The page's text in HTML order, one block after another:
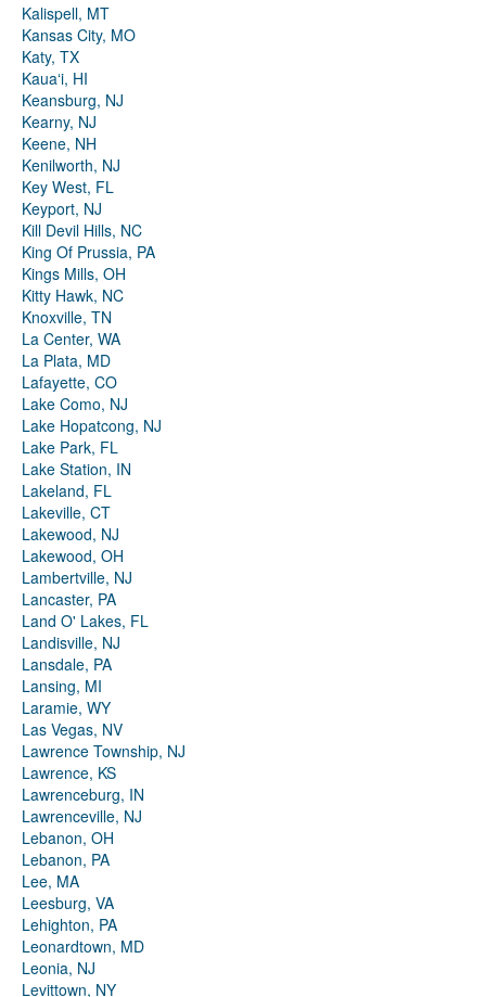
Kalispell, MT
Kansas City, MO
Katy, TX
Kauaʻi, HI
Keansburg, NJ
Kearny, NJ
Keene, NH
Kenilworth, NJ
Key West, FL
Keyport, NJ
Kill Devil Hills, NC
King Of Prussia, PA
Kings Mills, OH
Kitty Hawk, NC
Knoxville, TN
La Center, WA
La Plata, MD
Lafayette, CO
Lake Como, NJ
Lake Hopatcong, NJ
Lake Park, FL
Lake Station, IN
Lakeland, FL
Lakeville, CT
Lakewood, NJ
Lakewood, OH
Lambertville, NJ
Lancaster, PA
Land O' Lakes, FL
Landisville, NJ
Lansdale, PA
Lansing, MI
Laramie, WY
Las Vegas, NV
Lawrence Township, NJ
Lawrence, KS
Lawrenceburg, IN
Lawrenceville, NJ
Lebanon, OH
Lebanon, PA
Lee, MA
Leesburg, VA
Lehighton, PA
Leonardtown, MD
Leonia, NJ
Levittown, NY